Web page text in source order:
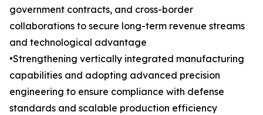
government contracts, and cross-border
collaborations to secure long-term revenue streams
and technological advantage
•Strengthening vertically integrated manufacturing
capabilities and adopting advanced precision
engineering to ensure compliance with defense
standards and scalable production efficiency